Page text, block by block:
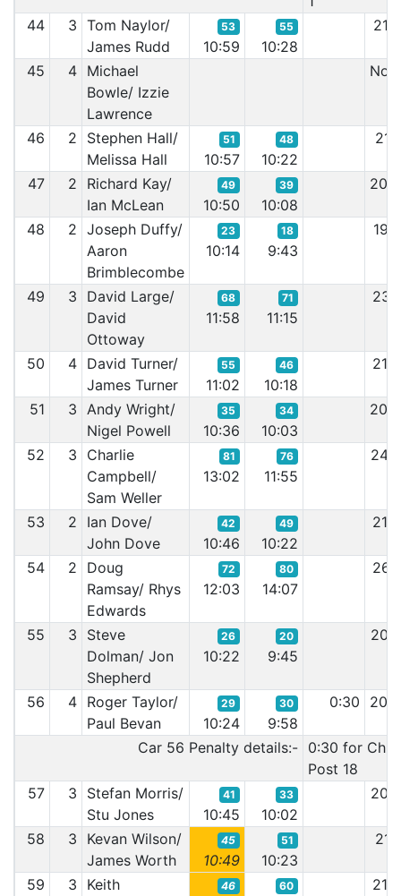
44
3 Tom Naylor/
James Rudd
53
10:59
55
10:28
45 4 Michael
Bowle/ Izzie
Lawrence
46 2
Stephen Hall/
Melissa Hall
51
10:57
48
10:22
47 2
Richard Kay/
Ian McLean
49
10:50
39
10:08
48 2 Joseph Duffy/
Aaron
Brimblecombe
23
10:14
18
9:43
49 3
David Large/
David
Ottoway
68
11:58
71
11:15
50 4 David Turner/
James Turner
55
11:02
46
10:18
51 3 Andy Wright/
Nigel Powell
35
10:36
34
10:03
52 3
Charlie
Campbell/
Sam Weller
81
13:02
76
11:55
53 2
Ian Dove/
John Dove
42
10:46
49
10:22
54 2
Doug
Ramsay/ Rhys
Edwards
72
12:03
80
14:07
55 3
Steve
Dolman/ Jon
Shepherd
26
10:22
20
9:45
56 4 Roger Taylor/
Paul Bevan
29
10:24
30
9:58
0:30
Car 56 Penalty details:- 0:30 for
Post 18
57
3
Stefan Morris/
Stu Jones
41
10:45
33
10:02
58 3
Kevan Wilson/
James Worth
45
10:49
51
10:23
59 3
Keith
46 60